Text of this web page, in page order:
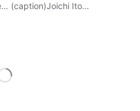
(caption)Joichi Ito…